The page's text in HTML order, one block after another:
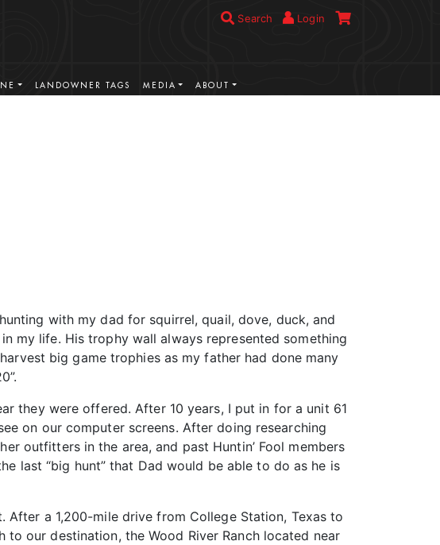
Search Login
LANDOWNER TAGS MEDIA ABOUT
with my dad for squirrel, quail, dove, duck, and
my life. His trophy wall always represented something
big game trophies as my father had done many
they were offered. After 10 years, I put in for a unit 61
on our computer screens. After doing researching
outfitters in the area, and past Huntin’ Fool members
last “big hunt” that Dad would be able to do as he is
a 1,200-mile drive from College Station, Texas to
our destination, the Wood River Ranch located near